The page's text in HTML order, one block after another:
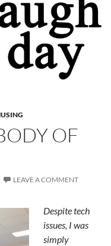
OF
LEAVE A COMMENT
Despite tech
issues, I was
simply